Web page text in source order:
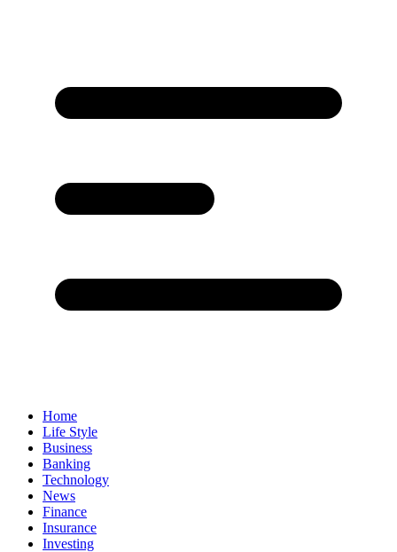
Home
Life Style
Business
Banking
Technology
News
Finance
Insurance
Investing